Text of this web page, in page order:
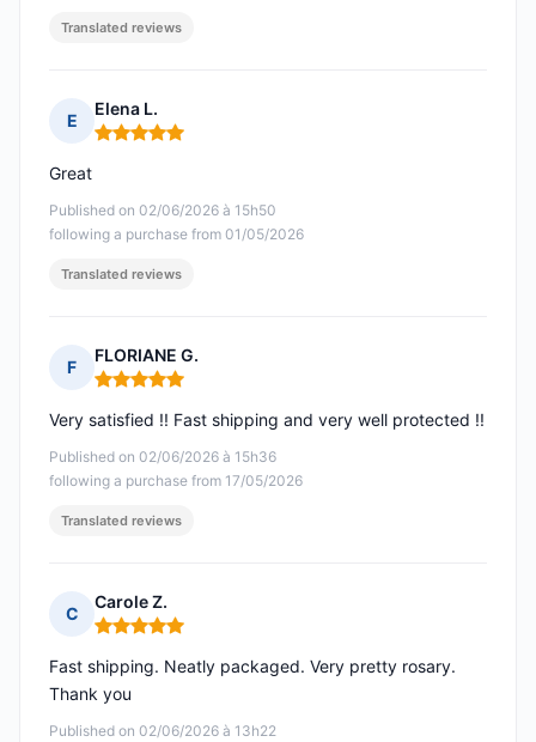
Translated reviews
E
Elena L.
Rating: 5 out of 5
Published on 02/06/2026 à 15h50
following a purchase from 01/05/2026
Great
Translated reviews
F
FLORIANE G.
Rating: 5 out of 5
Published on 02/06/2026 à 15h36
following a purchase from 17/05/2026
Very satisfied !! Fast shipping and very well protected !!
Translated reviews
C
Carole Z.
Rating: 5 out of 5
Published on 02/06/2026 à 13h22
Fast shipping. Neatly packaged. Very pretty rosary.
Thank you